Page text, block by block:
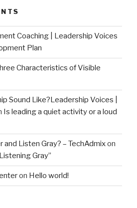
Coaching | Leadership Voices
Plan
Characteristics of Visible
Sound Like?Leadership Voices |
Is leading a quiet activity or a loud
Listen Gray? – TechAdmixon
Gray”
on Hello world!